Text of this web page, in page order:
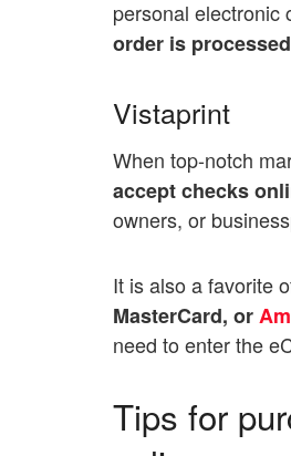
personal electronic
order is
Vistaprint
When top-notch
accept checks
owners, or
It is also a favorite
MasterCard, or
need to enter the
Tips for